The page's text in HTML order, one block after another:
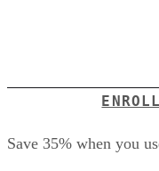
Save 35% when you